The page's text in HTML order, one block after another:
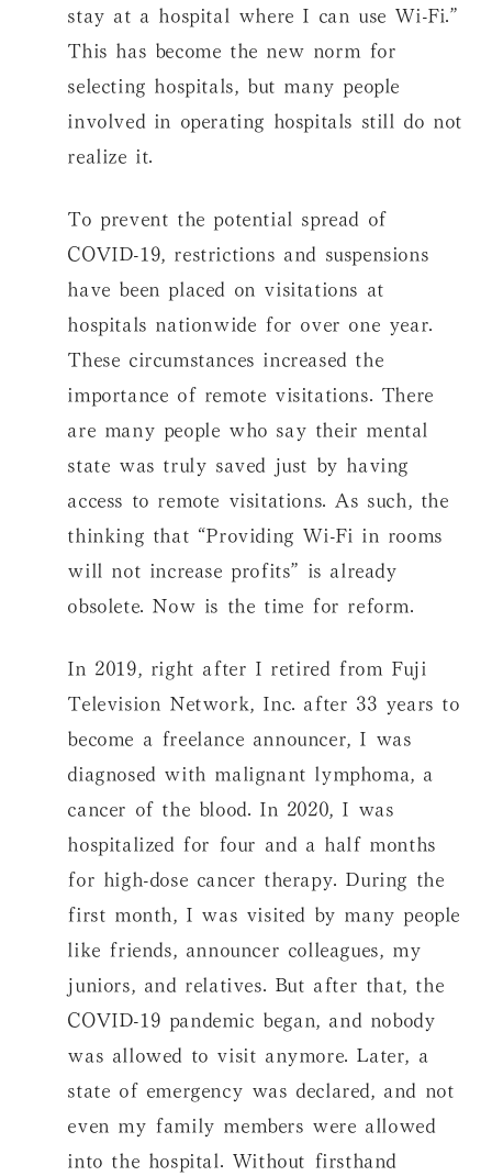
stay at a hospital where I can use Wi-Fi.”
This has become the new norm for
selecting hospitals, but many people
involved in operating hospitals still do not
realize it.
To prevent the potential spread of
COVID-19, restrictions and suspensions
have been placed on visitations at
hospitals nationwide for over one year.
These circumstances increased the
importance of remote visitations. There
are many people who say their mental
state was truly saved just by having
access to remote visitations. As such, the
thinking that “Providing Wi-Fi in rooms
will not increase profits” is already
obsolete. Now is the time for reform.
In 2019, right after I retired from Fuji
Television Network, Inc. after 33 years to
become a freelance announcer, I was
diagnosed with malignant lymphoma, a
cancer of the blood. In 2020, I was
hospitalized for four and a half months
for high-dose cancer therapy. During the
first month, I was visited by many people
like friends, announcer colleagues, my
juniors, and relatives. But after that, the
COVID-19 pandemic began, and nobody
was allowed to visit anymore. Later, a
state of emergency was declared, and not
even my family members were allowed
into the hospital. Without firsthand